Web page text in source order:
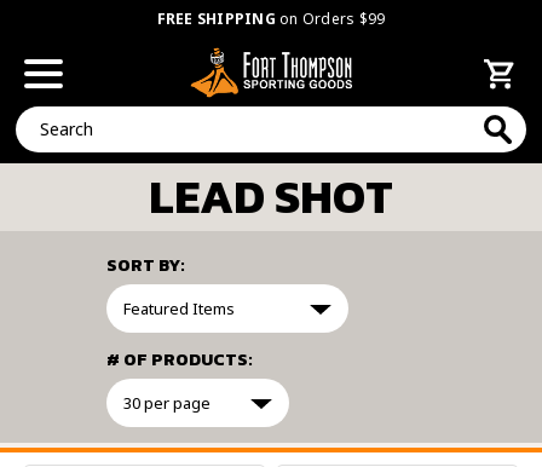
FREE SHIPPING on Orders $99
Search
LEAD SHOT
FILTER
SORT BY:
# OF PRODUCTS: